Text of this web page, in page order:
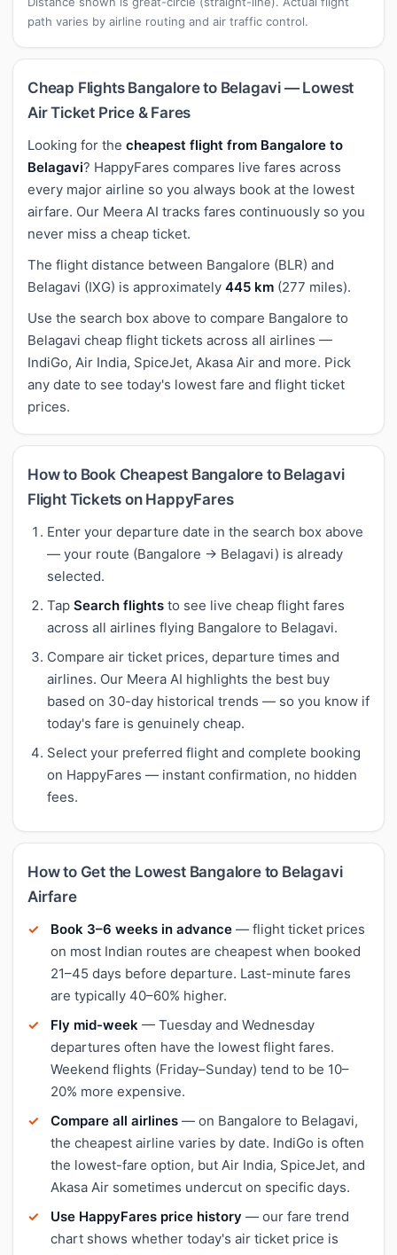
path varies by airline routing and air traffic control.
Cheap Flights Bangalore to Belagavi — Lowest
Air Ticket Price & Fares
Looking for the cheapest flight from Bangalore to
Belagavi? HappyFares compares live fares across
every major airline so you always book at the lowest
airfare. Our Meera AI tracks fares continuously so you
never miss a cheap ticket.
The flight distance between Bangalore (BLR) and
Belagavi (IXG) is approximately 445 km (277 miles).
Use the search box above to compare Bangalore to
Belagavi cheap flight tickets across all airlines —
IndiGo, Air India, SpiceJet, Akasa Air and more. Pick
any date to see today's lowest fare and flight ticket
prices.
How to Book Cheapest Bangalore to Belagavi
Flight Tickets on HappyFares
Enter your departure date in the search box above
— your route (Bangalore → Belagavi) is already
selected.
Tap Search flights to see live cheap flight fares
across all airlines flying Bangalore to Belagavi.
Compare air ticket prices, departure times and
airlines. Our Meera AI highlights the best buy
based on 30-day historical trends — so you know if
today's fare is genuinely cheap.
Select your preferred flight and complete booking
on HappyFares — instant confirmation, no hidden
fees.
How to Get the Lowest Bangalore to Belagavi
Airfare
Book 3–6 weeks in advance — flight ticket prices
on most Indian routes are cheapest when booked
21–45 days before departure. Last-minute fares
are typically 40–60% higher.
Fly mid-week — Tuesday and Wednesday
departures often have the lowest flight fares.
Weekend flights (Friday–Sunday) tend to be 10–
20% more expensive.
Compare all airlines — on Bangalore to Belagavi,
the cheapest airline varies by date. IndiGo is often
the lowest-fare option, but Air India, SpiceJet, and
Akasa Air sometimes undercut on specific days.
Use HappyFares price history — our fare trend
chart shows whether today's air ticket price is